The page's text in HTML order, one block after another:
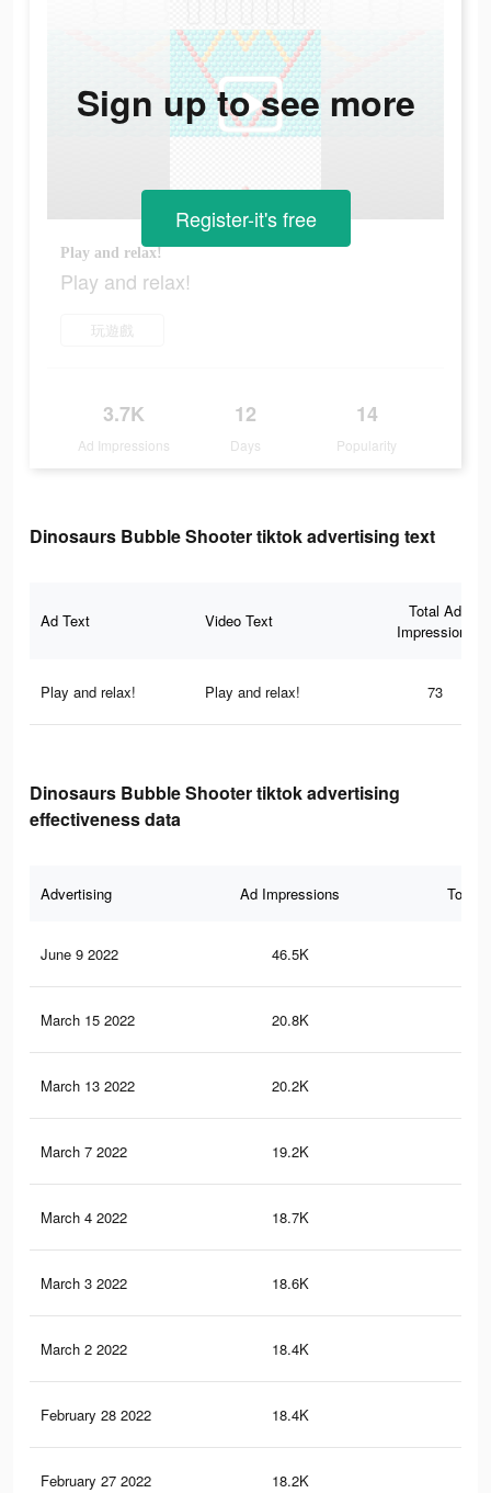
Play and relax!
Play and relax!
玩遊戲
3.7K
Ad Impressions
12
Days
14
Popularity
Sign up to see more
Register-it's free
Dinosaurs Bubble Shooter tiktok advertising text
Ad Text Video Text
Total Ad
Impressions
Play and relax! Play and relax! 73
Dinosaurs Bubble Shooter tiktok advertising
effectiveness data
Advertising Ad Impressions Total
June 9 2022 46.5K
March 15 2022 20.8K
March 13 2022 20.2K
March 7 2022 19.2K
March 4 2022 18.7K
March 3 2022 18.6K
March 2 2022 18.4K
February 28 2022 18.4K
February 27 2022 18.2K